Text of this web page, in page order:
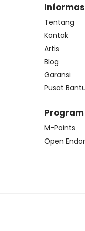
Tentang
Kontak
Artis
Blog
Garansi
Pusat
Program
M-Points
Open